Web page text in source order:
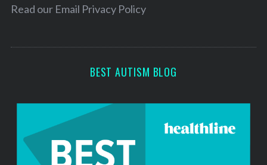
e
Read our Email Privacy Policy
BEST AUTISM BLOG